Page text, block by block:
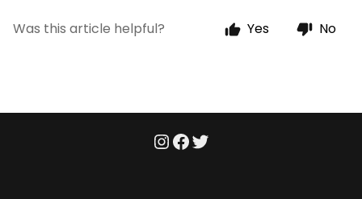
Was this article helpful? Yes No